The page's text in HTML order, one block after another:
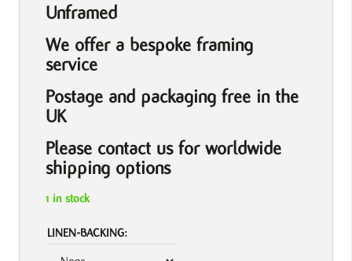
Unframed
We offer a bespoke framing
service
Postage and packaging free in the
UK
Please contact us for worldwide
shipping options
1 in stock
LINEN-BACKING: